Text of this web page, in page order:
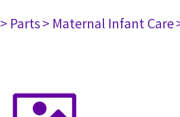
> Parts> Maternal Infant Care